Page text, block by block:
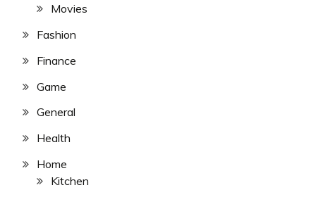
Movies
Fashion
Finance
Game
General
Health
Home
Kitchen